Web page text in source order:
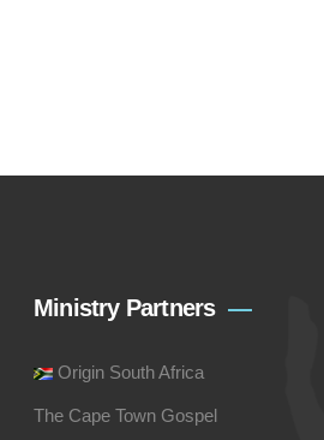
Ministry Partners
Origin South Africa
The Cape Town Gospel